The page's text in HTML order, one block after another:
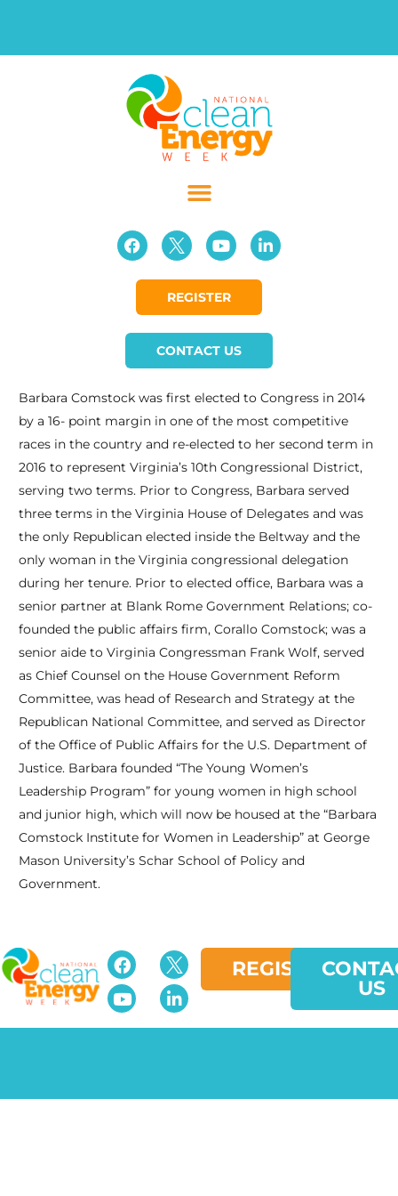
REGISTER
CONTACT US
Barbara Comstock was first elected to Congress in 2014
by a 16- point margin in one of the most competitive
races in the country and re-elected to her second term in
2016 to represent Virginia’s 10th Congressional District,
serving two terms. Prior to Congress, Barbara served
three terms in the Virginia House of Delegates and was
the only Republican elected inside the Beltway and the
only woman in the Virginia congressional delegation
during her tenure. Prior to elected office, Barbara was a
senior partner at Blank Rome Government Relations; co-
founded the public affairs firm, Corallo Comstock; was a
senior aide to Virginia Congressman Frank Wolf, served
as Chief Counsel on the House Government Reform
Committee, was head of Research and Strategy at the
Republican National Committee, and served as Director
of the Office of Public Affairs for the U.S. Department of
Justice. Barbara founded “The Young Women’s
Leadership Program” for young women in high school
and junior high, which will now be housed at the “Barbara
Comstock Institute for Women in Leadership” at George
Mason University’s Schar School of Policy and
Government.
REGISTER
US